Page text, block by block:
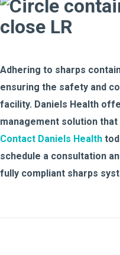
Adhering to sharps
ensuring the safety and
facility. Daniels Health
management solution
Contact Daniels Health
schedule a consultation
fully compliant sharps